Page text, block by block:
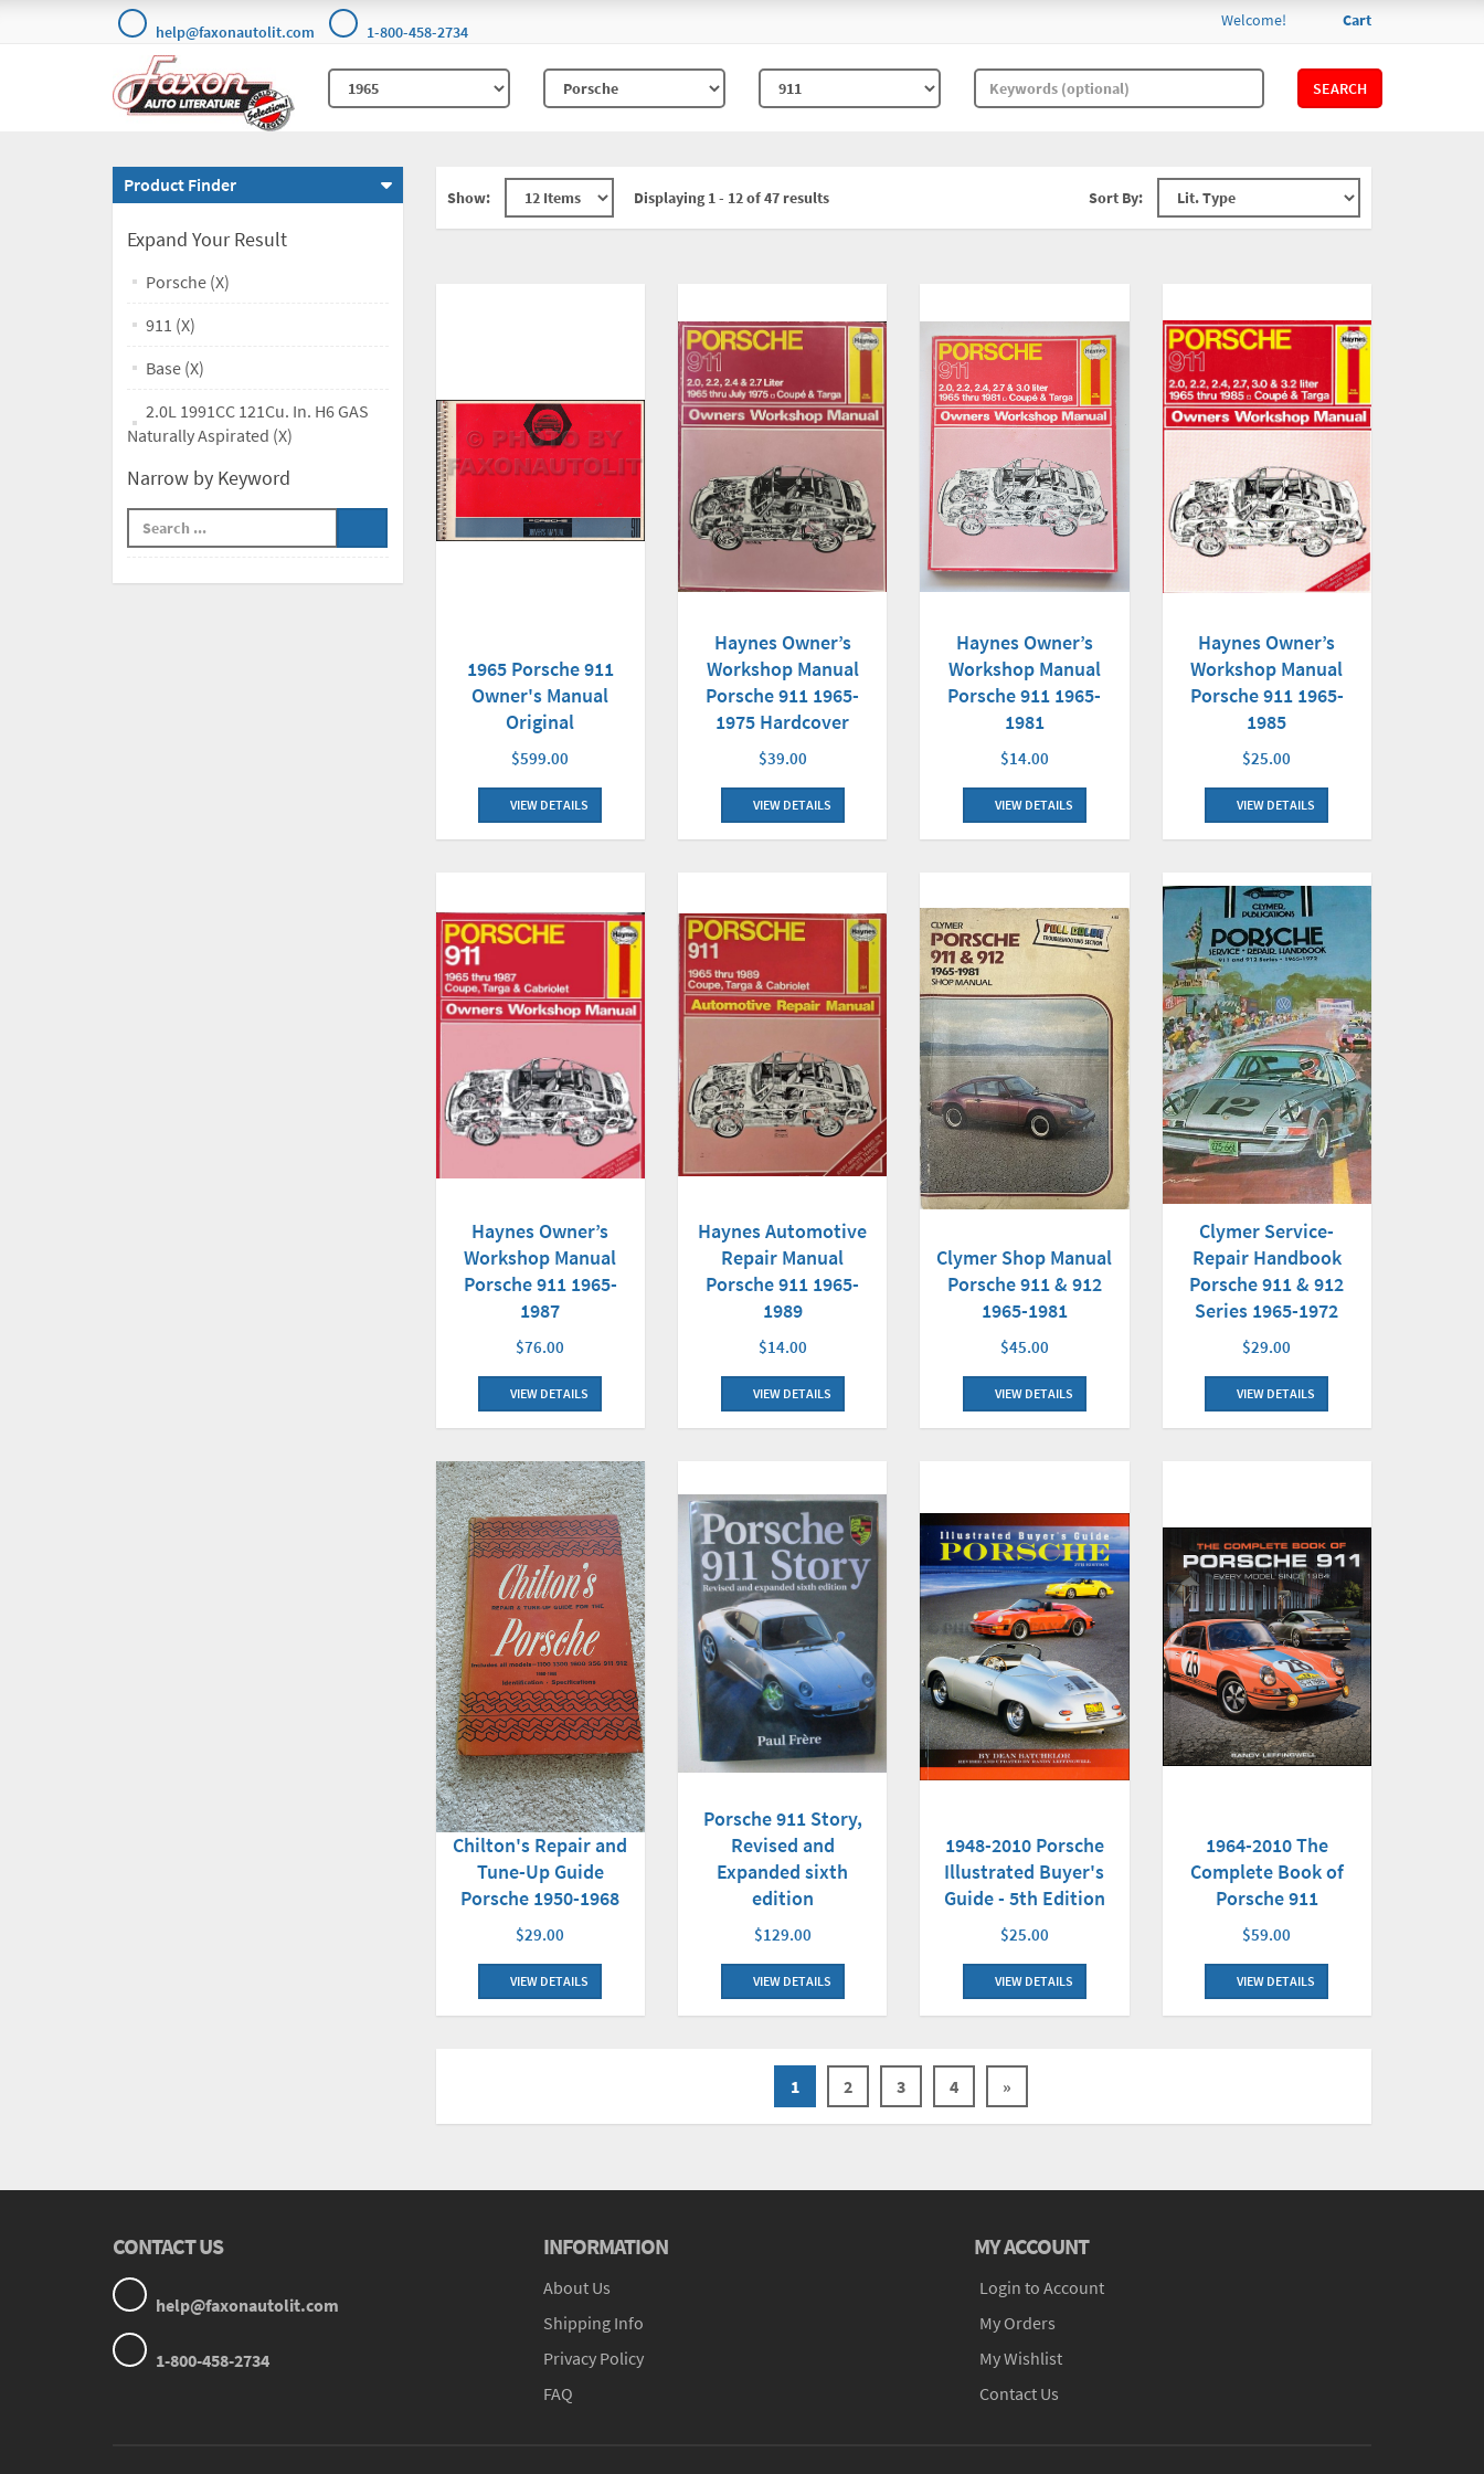
help@faxonautolit.com 1-800-458-2734
Cart
Welcome!
SEARCH
Product Finder
Expand Your Result
Porsche (X)
911 (X)
Base (X)
2.0L 1991CC 121Cu. In. H6 GAS
Naturally Aspirated (X)
Narrow by Keyword
Show: Displaying 1 - 12 of 47 results Sort By:
1965 Porsche 911
Owner's Manual
Original
$599.00
VIEW DETAILS
Haynes Owner’s
Workshop Manual
Porsche 911 1965-
1975 Hardcover
$39.00
VIEW DETAILS
Haynes Owner’s
Workshop Manual
Porsche 911 1965-
1981
$14.00
VIEW DETAILS
Haynes Owner’s
Workshop Manual
Porsche 911 1965-
1985
$25.00
VIEW DETAILS
Haynes Owner’s
Workshop Manual
Porsche 911 1965-
1987
$76.00
VIEW DETAILS
Haynes Automotive
Repair Manual
Porsche 911 1965-
1989
$14.00
VIEW DETAILS
Clymer Shop Manual
Porsche 911 & 912
1965-1981
$45.00
VIEW DETAILS
Clymer Service-
Repair Handbook
Porsche 911 & 912
Series 1965-1972
$29.00
VIEW DETAILS
Chilton's Repair and
Tune-Up Guide
Porsche 1950-1968
$29.00
VIEW DETAILS
Porsche 911 Story,
Revised and
Expanded sixth
edition
$129.00
VIEW DETAILS
1948-2010 Porsche
Illustrated Buyer's
Guide - 5th Edition
$25.00
VIEW DETAILS
1964-2010 The
Complete Book of
Porsche 911
$59.00
VIEW DETAILS
1 2 3 4 »
CONTACT US
help@faxonautolit.com
1-800-458-2734
INFORMATION
About Us
Shipping Info
Privacy Policy
FAQ
MY ACCOUNT
Login to Account
My Orders
My Wishlist
Contact Us